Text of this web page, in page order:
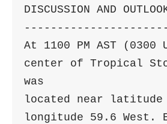
DISCUSSION AND
----------------------
At 1100 PM AST (0300
center of Tropical
was
located near latitude
longitude 59.6 West.